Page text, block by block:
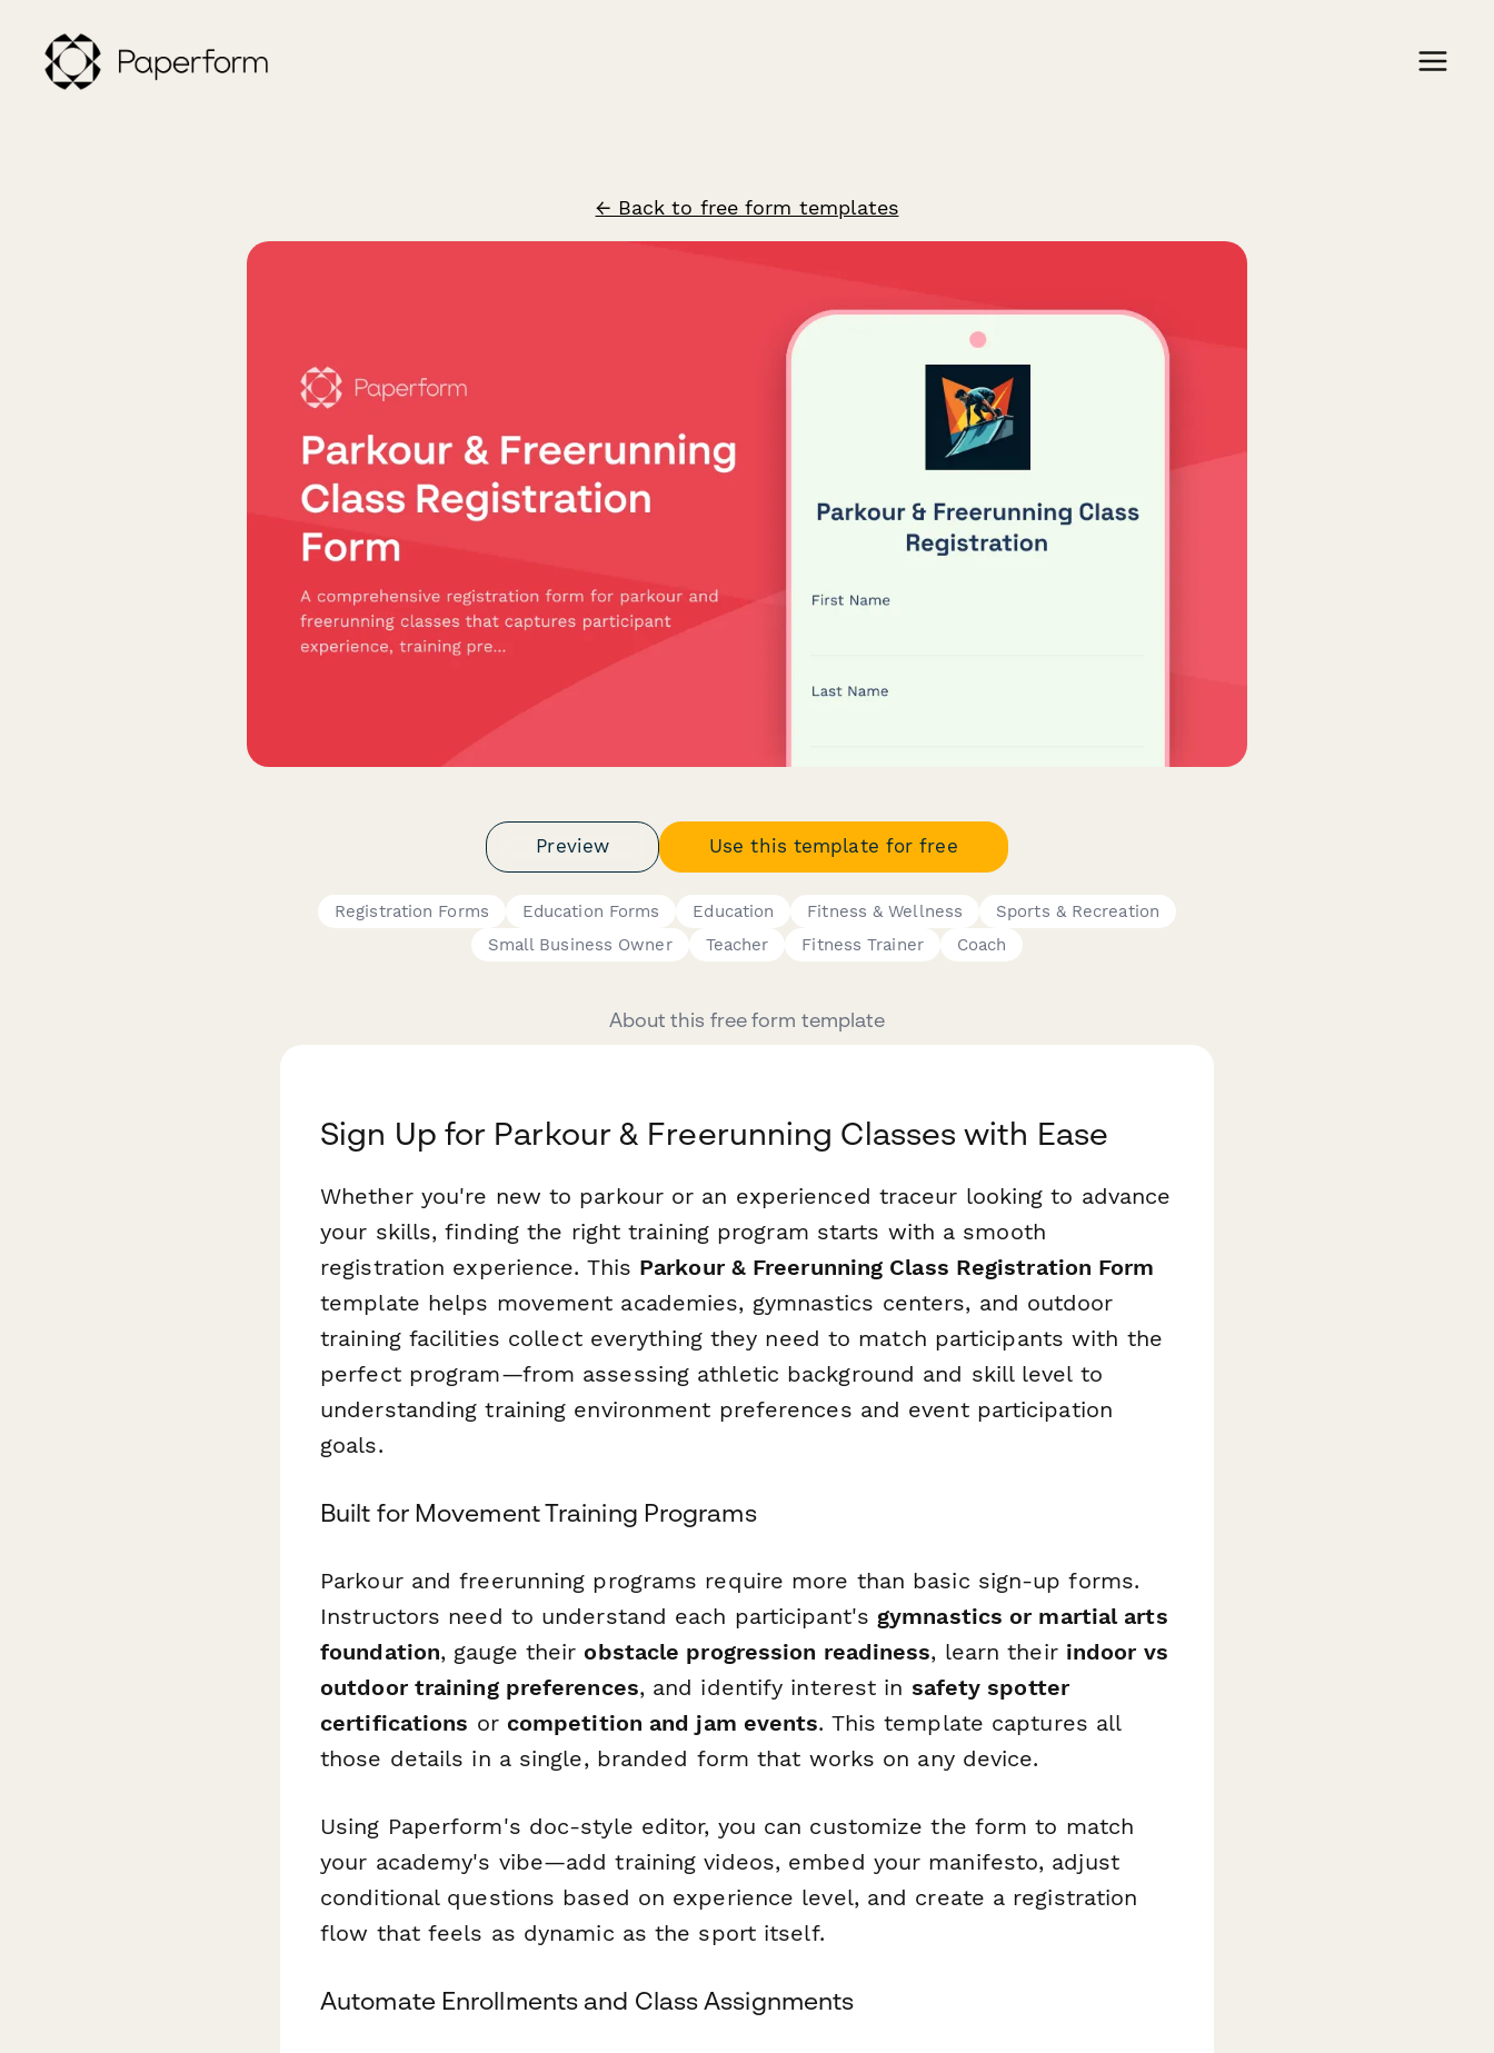
← Back to free form templates
Preview Use this template for free
Registration Forms Education Forms Education Fitness & Wellness
Sports & Recreation
Small Business Owner
Teacher Fitness Trainer Coach
About this free form template
Sign Up for Parkour & Freerunning Classes with Ease
Whether you're new to parkour or an experienced traceur looking to advance
your skills, finding the right training program starts with a smooth
registration experience. This Parkour & Freerunning Class Registration Form
template helps movement academies, gymnastics centers, and outdoor
training facilities collect everything they need to match participants with the
perfect program—from assessing athletic background and skill level to
understanding training environment preferences and event participation
goals.
Built for Movement Training Programs
Parkour and freerunning programs require more than basic sign-up forms.
Instructors need to understand each participant's gymnastics or martial arts
foundation, gauge their obstacle progression readiness, learn their indoor vs
outdoor training preferences, and identify interest in safety spotter
certifications or competition and jam events. This template captures all
those details in a single, branded form that works on any device.
Using Paperform's doc-style editor, you can customize the form to match
your academy's vibe—add training videos, embed your manifesto, adjust
conditional questions based on experience level, and create a registration
flow that feels as dynamic as the sport itself.
Automate Enrollments and Class Assignments